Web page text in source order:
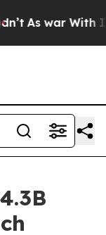
As war With